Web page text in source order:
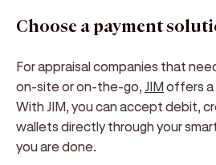
Choose a payment
For appraisal companies that
on-site or on-the-go, JIMoffers a
With JIM, you can accept debit,
wallets directly through your
you are done.